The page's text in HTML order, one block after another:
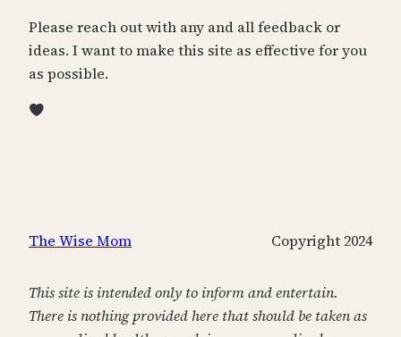
Please reach out with any and all feedback or
ideas. I want to make this site as effective for you
as possible.
The Wise Mom Copyright 2024
This site is intended only to inform and entertain.
There is nothing provided here that should be taken as